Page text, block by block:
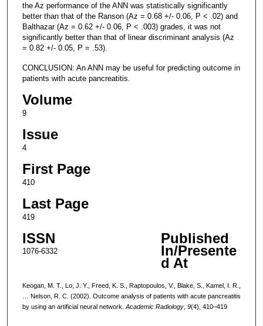
the Az performance of the ANN was statistically significantly
better than that of the Ranson (Az = 0.68 +/- 0.06, P < .02) and
Balthazar (Az = 0.62 +/- 0.06, P < .003) grades, it was not
significantly better than that of linear discriminant analysis (Az
= 0.82 +/- 0.05, P = .53).
CONCLUSION: An ANN may be useful for predicting outcome in
patients with acute pancreatitis.
Volume
9
Issue
4
First Page
410
Last Page
419
ISSN
1076-6332
Published
In/Presente
d At
Keogan, M. T., Lo, J. Y., Freed, K. S., Raptopoulos, V., Blake, S., Kamel, I. R.,
… Nelson, R. C. (2002). Outcome analysis of patients with acute pancreatitis
by using an artificial neural network. Academic Radiology, 9(4), 410–419